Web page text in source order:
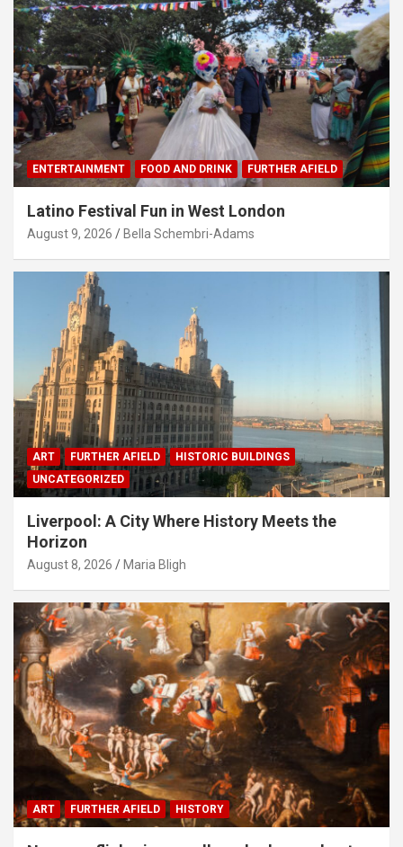
ENTERTAINMENT FOOD AND DRINK FURTHER AFIELD
Latino Festival Fun in West London
August 9, 2026 Bella Schembri-Adams
ART FURTHER AFIELD
HISTORIC BUILDINGS
UNCATEGORIZED
Liverpool: A City Where History Meets the
Horizon
August 8, 2026 Maria Bligh
ART FURTHER AFIELD HISTORY